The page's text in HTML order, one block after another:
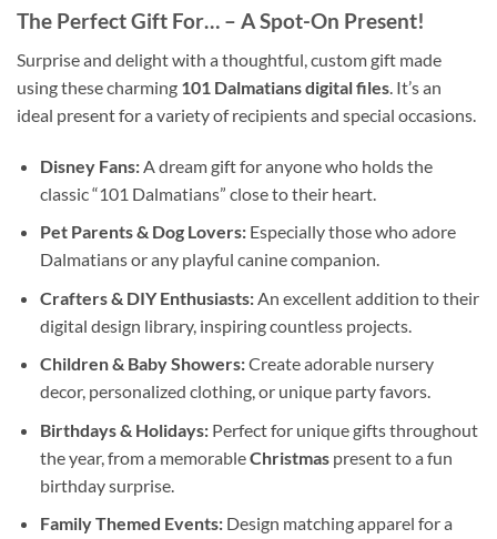
The Perfect Gift For… – A Spot-On Present!
Surprise and delight with a thoughtful, custom gift made
using these charming 101 Dalmatians digital files . It’s an
ideal present for a variety of recipients and special occasions.
Disney Fans:A dream gift for anyone who holds the
classic “101 Dalmatians” close to their heart.
Pet Parents & Dog Lovers:Especially those who adore
Dalmatians or any playful canine companion.
Crafters & DIY Enthusiasts:An excellent addition to their
digital design library, inspiring countless projects.
Children & Baby Showers:Create adorable nursery
decor, personalized clothing, or unique party favors.
Birthdays & Holidays:Perfect for unique gifts throughout
the year, from a memorableChristmaspresent to a fun
birthday surprise.
Family Themed Events:Design matching apparel for a